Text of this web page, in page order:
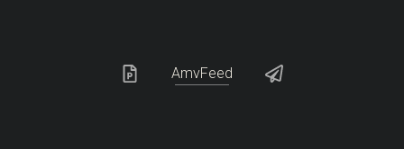
AmvFeed